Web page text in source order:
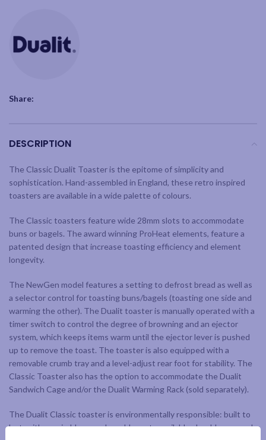
Share:
DESCRIPTION
The Classic Dualit Toaster is the epitome of simplicity and
sophistication. Hand-assembled in England, these retro inspired
toasters are available in a wide palette of colours.
The Classic toasters feature wide 28mm slots to accommodate
buns or bagels. The award winning ProHeat elements, feature a
patented design that increase toasting efficiency and element
longevity.
The NewGen model features a setting to defrost bread as well as
a selector control for toasting buns/bagels (toasting one side and
warming the other). The Dualit toaster is manually operated with a
timer switch to control the degree of browning and an ejector
system, which keeps items warm until the ejector lever is pushed
up to remove the toast. The toaster is also equipped with a
removable crumb tray and a level-adjust rear foot for stability. The
Classic Toaster also has the option to accommodate the Dualit
Sandwich Cage and/or the Dualit Warming Rack (sold separately).
The Dualit Classic toaster is environmentally responsible: built to
last, with repairable or replaceable parts available should you need